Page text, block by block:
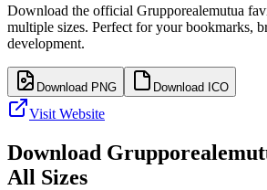
Download the official Grupporealemutua
multiple sizes. Perfect for your bookmarks,
development.
Download PNG Download ICO
Visit Website
Download
All Sizes